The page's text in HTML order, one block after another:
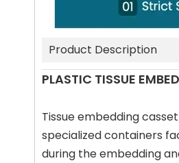
Product Description
PLASTIC TISSUE
Tissue embedding
specialized containers
during the embedding